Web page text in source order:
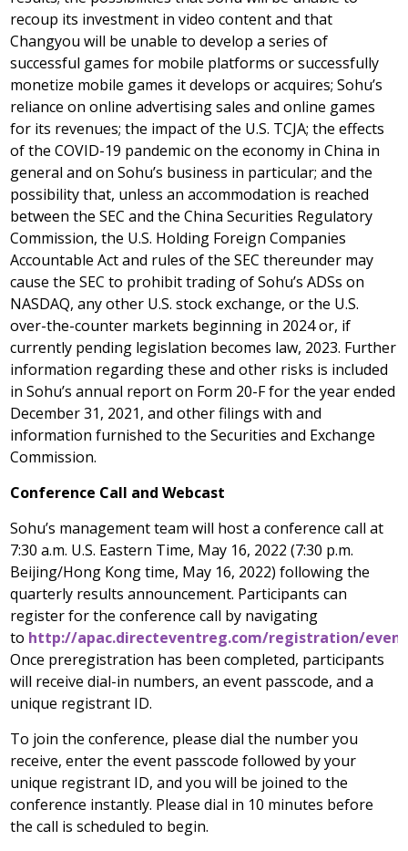
recoup its investment in video content and that
Changyou will be unable to develop a series of
successful games for mobile platforms or successfully
monetize mobile games it develops or acquires; Sohu’s
reliance on online advertising sales and online games
for its revenues; the impact of the U.S. TCJA; the effects
of the COVID-19 pandemic on the economy inChina in
general and on Sohu’s business in particular; and the
possibility that, unless an accommodation is reached
between the SEC and the China Securities Regulatory
Commission, the U.S. Holding Foreign Companies
Accountable Act and rules of the SEC thereunder may
cause the SEC to prohibit trading of Sohu’s ADSs on
NASDAQ, any other U.S. stock exchange, or the U.S.
over-the-counter markets beginning in 2024 or, if
currently pending legislation becomes law, 2023. Further
information regarding these and other risks is included
in Sohu’s annual report on Form 20-F for the year ended
December 31, 2021, and other filings with and
information furnished to the Securities and Exchange
Commission.
Conference Call and Webcast
Sohu’s management team will host a conference call at
7:30 a.m. U.S. Eastern Time, May 16, 2022 (7:30 p.m.
Beijing/Hong Kongtime, May 16, 2022) following the
quarterly results announcement. Participants can
register for the conference call by navigating
to http://apac.directeventreg.com/registration/
Once preregistration has been completed, participants
will receive dial-in numbers, an event passcode, and a
unique registrant ID.
To join the conference, please dial the number you
receive, enter the event passcode followed by your
unique registrant ID, and you will be joined to the
conference instantly. Please dial in 10 minutes before
the call is scheduled to begin.